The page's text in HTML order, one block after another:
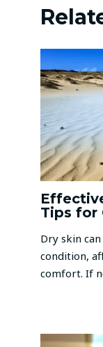
Tips for
Dry skin
condition,
comfort. If